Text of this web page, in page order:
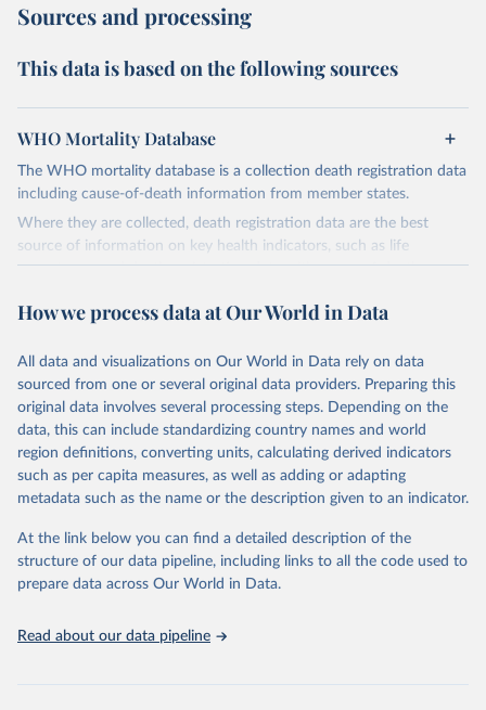
Sources and processing
This data is based on the following sources
WHO Mortality Database
The WHO mortality database is a collection death registration data
including cause-of-death information from member states.
Where they are collected, death registration data are the best
source of information on key health indicators, such as life
expectancy, and death registration data with cause-of-death
cause, such as maternal mortality and suicide mortality.
complete ICD code (e.g., 4-digit code if the 10th revision of ICD
was used). Countries have reported deaths by cause of death, year,
sex, and age for inclusion in the WHO Mortality Database since
1950.
The WHO only includes data, which are properly coded according
to the International Classification of Diseases (ICD). Today the
database is maintained by the WHO Division of Data, Analytics
and Delivery for Impact (DDI) and contains data from over 120
countries and areas. Data reported by member states and selected
areas are displayed in this portal’s interactive visualizations if the
and year.
How we process data at Our World in Data
All data and visualizations on Our World in Data rely on data
sourced from one or several original data providers. Preparing this
original data involves several processing steps. Depending on the
data, this can include standardizing country names and world
region definitions, converting units, calculating derived indicators
such as per capita measures, as well as adding or adapting
metadata such as the name or the description given to an indicator.
At the link below you can find a detailed description of the
structure of our data pipeline, including links to all the code used to
prepare data across Our World in Data.
Read about our data pipeline